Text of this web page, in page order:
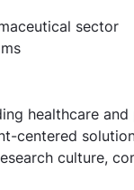
sector
healthcare
centered
culture,